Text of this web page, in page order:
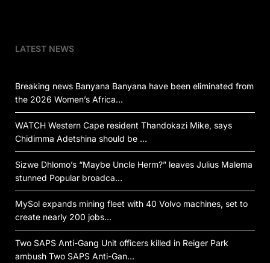
LATEST NEWS
Breaking news Banyana Banyana have been eliminated from
the 2026 Women’s Africa…
WATCH Western Cape resident Thandokazi Mike, says
Chidimma Adetshina should be …
Sizwe Dhlomo’s “Maybe Uncle Herm?” leaves Julius Malema
stunned Popular broadca…
MySol expands mining fleet with 40 Volvo machines, set to
create nearly 200 jobs…
Two SAPS Anti-Gang Unit officers killed in Reiger Park
ambush Two SAPS Anti-Gan…